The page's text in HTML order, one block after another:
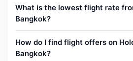
What is the lowest flight rate
Bangkok?
How do I find flight offers on
Bangkok?